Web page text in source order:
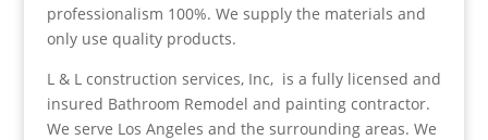
professionalism 100%. We supply the materials and
only use quality products.
L & L construction services, Inc, is a fully licensed and
insured Bathroom Remodel and painting contractor.
We serve Los Angeles and the surrounding areas. We